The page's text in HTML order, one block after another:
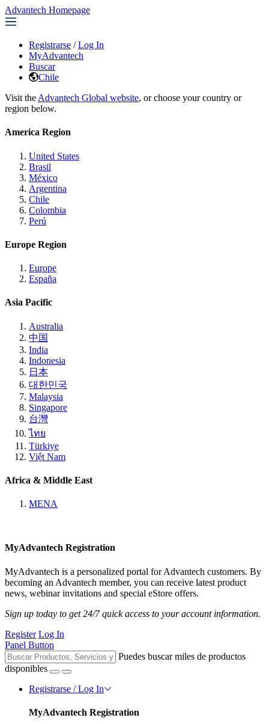
Advantech Homepage
Registrarse / Log In
MyAdvantech
Buscar
Chile
Visit the Advantech Global website, or choose your country or
region below.
America Region
United States
Brasil
México
Argentina
Chile
Colombia
Perú
Europe Region
Europe
España
Asia Pacific
Australia
中国
India
Indonesia
日本
대한민국
Malaysia
Singapore
台灣
ไทย
Türkiye
Việt Nam
Africa & Middle East
MENA
MyAdvantech Registration
MyAdvantech is a personalized portal for Advantech customers. By
becoming an Advantech member, you can receive latest product
news, webinar invitations and special eStore offers.
Sign up today to get 24/7 quick access to your account information.
Register Log In
Panel Button
Puedes buscar miles de productos
disponibles
Registrarse / Log In
MyAdvantech Registration